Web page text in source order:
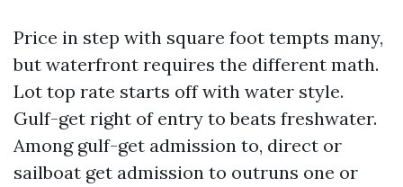
Price in step with square foot tempts many,
but waterfront requires the different math.
Lot top rate starts off with water style.
Gulf-get right of entry to beats freshwater.
Among gulf-get admission to, direct or
sailboat get admission to outruns one or